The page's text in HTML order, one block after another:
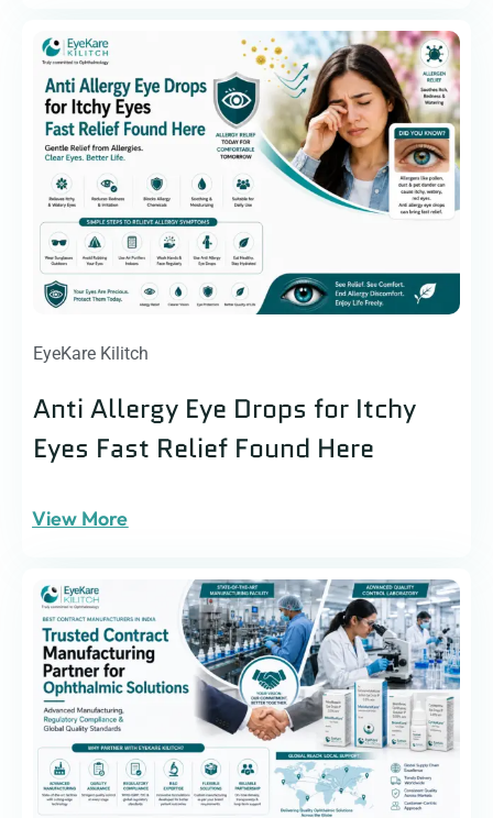
EyeKare Kilitch
Anti Allergy Eye Drops for Itchy
Eyes Fast Relief Found Here
View More